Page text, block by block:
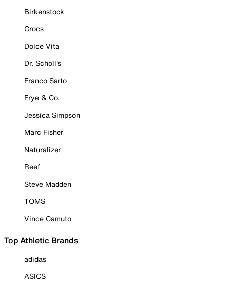
Birkenstock
Crocs
Dolce Vita
Dr. Scholl's
Franco Sarto
Frye & Co.
Jessica Simpson
Marc Fisher
Naturalizer
Reef
Steve Madden
TOMS
Vince Camuto
Top Athletic Brands
adidas
ASICS